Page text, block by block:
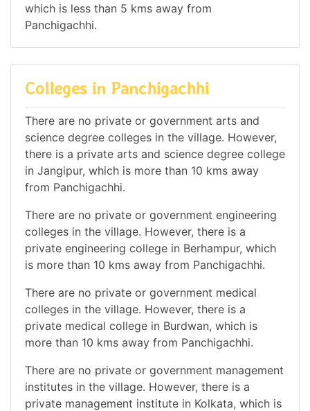
which is less than 5 kms away from
Panchigachhi.
Colleges in Panchigachhi
There are no private or government arts and
science degree colleges in the village. However,
there is a private arts and science degree college
in Jangipur, which is more than 10 kms away
from Panchigachhi.
There are no private or government engineering
colleges in the village. However, there is a
private engineering college in Berhampur, which
is more than 10 kms away from Panchigachhi.
There are no private or government medical
colleges in the village. However, there is a
private medical college in Burdwan, which is
more than 10 kms away from Panchigachhi.
There are no private or government management
institutes in the village. However, there is a
private management institute in Kolkata, which is